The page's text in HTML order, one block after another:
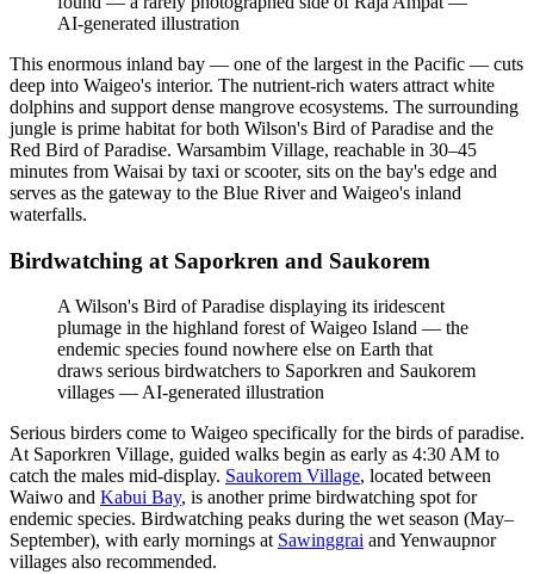
AI-generated illustration
This enormous inland bay — one of the largest in the Pacific — cuts
deep into Waigeo's interior. The nutrient-rich waters attract white
dolphins and support dense mangrove ecosystems. The surrounding
jungle is prime habitat for both Wilson's Bird of Paradise and the
Red Bird of Paradise. Warsambim Village, reachable in 30–45
minutes from Waisai by taxi or scooter, sits on the bay's edge and
serves as the gateway to the Blue River and Waigeo's inland
waterfalls.
Birdwatching at Saporkren and Saukorem
A Wilson's Bird of Paradise displaying its iridescent
plumage in the highland forest of Waigeo Island — the
endemic species found nowhere else on Earth that
draws serious birdwatchers to Saporkren and Saukorem
villages —AI-generated illustration
Serious birders come to Waigeo specifically for the birds of paradise.
At Saporkren Village, guided walks begin as early as 4:30 AM to
catch the males mid-display. Saukorem Village, located between
Waiwo and Kabui Bay, is another prime birdwatching spot for
endemic species. Birdwatching peaks during the wet season (May–
September), with early mornings at Sawinggrai and Yenwaupnor
villages also recommended.